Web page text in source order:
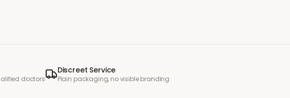
doctors
Discreet Service
Plain packaging, no visible branding